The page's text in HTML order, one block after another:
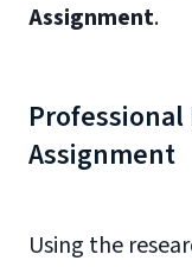
Assignment.
Assignment
Using the